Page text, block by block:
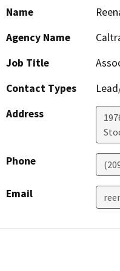
Name
Agency Name
Job Title
Contact Types
Address
Phone
Email